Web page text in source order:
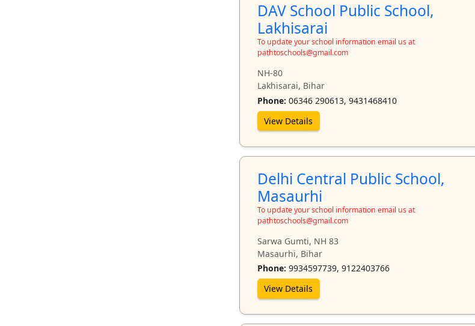
DAV School Public School,
Lakhisarai
To update your school information email us at
pathtoschools@gmail.com
NH-80
Lakhisarai, Bihar
Phone: 06346 290613, 9431468410
View Details
Delhi Central Public School,
Masaurhi
To update your school information email us at
pathtoschools@gmail.com
Sarwa Gumti, NH 83
Masaurhi, Bihar
Phone: 9934597739, 9122403766
View Details